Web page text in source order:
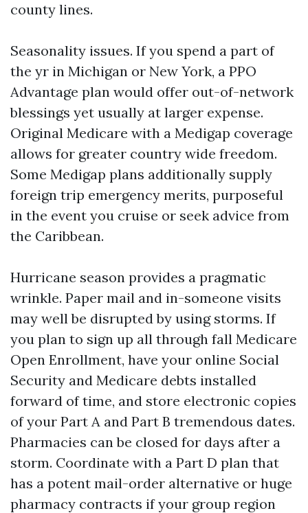
county lines.
Seasonality issues. If you spend a part of
the yr in Michigan or New York, a PPO
Advantage plan would offer out-of-network
blessings yet usually at larger expense.
Original Medicare with a Medigap coverage
allows for greater country wide freedom.
Some Medigap plans additionally supply
foreign trip emergency merits, purposeful
in the event you cruise or seek advice from
the Caribbean.
Hurricane season provides a pragmatic
wrinkle. Paper mail and in-someone visits
may well be disrupted by using storms. If
you plan to sign up all through fall Medicare
Open Enrollment, have your online Social
Security and Medicare debts installed
forward of time, and store electronic copies
of your Part A and Part B tremendous dates.
Pharmacies can be closed for days after a
storm. Coordinate with a Part D plan that
has a potent mail-order alternative or huge
pharmacy contracts if your group region